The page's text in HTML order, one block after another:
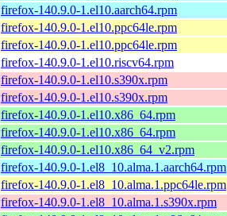
firefox-140.9.0-1.el10.aarch64.rpm
firefox-140.9.0-1.el10.ppc64le.rpm
firefox-140.9.0-1.el10.ppc64le.rpm
firefox-140.9.0-1.el10.riscv64.rpm
firefox-140.9.0-1.el10.s390x.rpm
firefox-140.9.0-1.el10.s390x.rpm
firefox-140.9.0-1.el10.x86_64.rpm
firefox-140.9.0-1.el10.x86_64.rpm
firefox-140.9.0-1.el10.x86_64_v2.rpm
firefox-140.9.0-1.el8_10.alma.1.aarch64.rpm
firefox-140.9.0-1.el8_10.alma.1.ppc64le.rpm
firefox-140.9.0-1.el8_10.alma.1.s390x.rpm